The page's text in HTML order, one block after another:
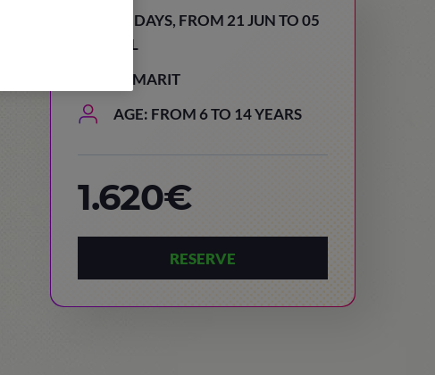
15 DAYS, FROM 21 JUN TO 05
JUL
TAMARIT
AGE: FROM 6 TO 14 YEARS
1.620€
RESERVE